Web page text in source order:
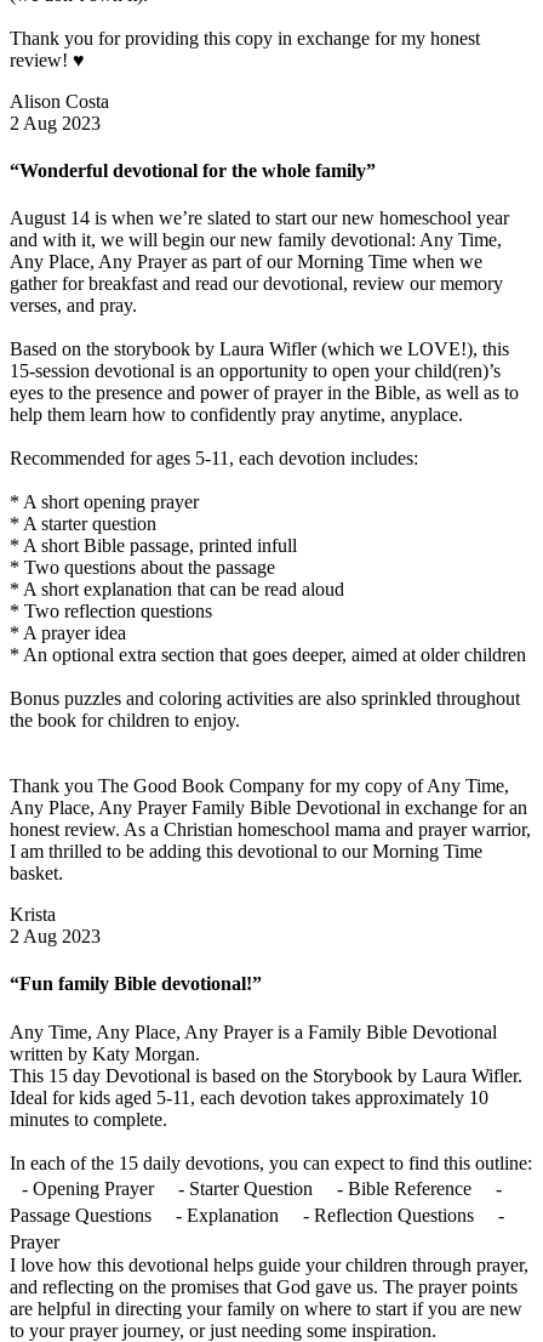
Thank you for providing this copy in exchange for my honest
review! ♥️
Alison Costa
2 Aug 2023
“Wonderful devotional for the whole family”
August 14 is when we’re slated to start our new homeschool year
and with it, we will begin our new family devotional: Any Time,
Any Place, Any Prayer as part of our Morning Time when we
gather for breakfast and read our devotional, review our memory
verses, and pray.
Based on the storybook by Laura Wifler (which we LOVE!), this
15-session devotional is an opportunity to open your child(ren)’s
eyes to the presence and power of prayer in the Bible, as well as to
help them learn how to confidently pray anytime, anyplace.
Recommended for ages 5-11, each devotion includes:
* A short opening prayer
* A starter question
* A short Bible passage, printed infull
* Two questions about the passage
* A short explanation that can be read aloud
* Two reflection questions
* A prayer idea
* An optional extra section that goes deeper, aimed at older children
Bonus puzzles and coloring activities are also sprinkled throughout
the book for children to enjoy.
Thank you The Good Book Company for my copy of Any Time,
Any Place, Any Prayer Family Bible Devotional in exchange for an
honest review. As a Christian homeschool mama and prayer warrior,
I am thrilled to be adding this devotional to our Morning Time
basket.
Krista
2 Aug 2023
“Fun family Bible devotional!”
Any Time, Any Place, Any Prayer is a Family Bible Devotional
written by Katy Morgan.
This 15 day Devotional is based on the Storybook by Laura Wifler.
Ideal for kids aged 5-11, each devotion takes approximately 10
minutes to complete.
In each of the 15 daily devotions, you can expect to find this outline:
- Opening Prayer - Starter Question - Bible Reference -
Passage Questions - Explanation - Reflection Questions -
Prayer
I love how this devotional helps guide your children through prayer,
and reflecting on the promises that God gave us. The prayer points
are helpful in directing your family on where to start if you are new
to your prayer journey, or just needing some inspiration.